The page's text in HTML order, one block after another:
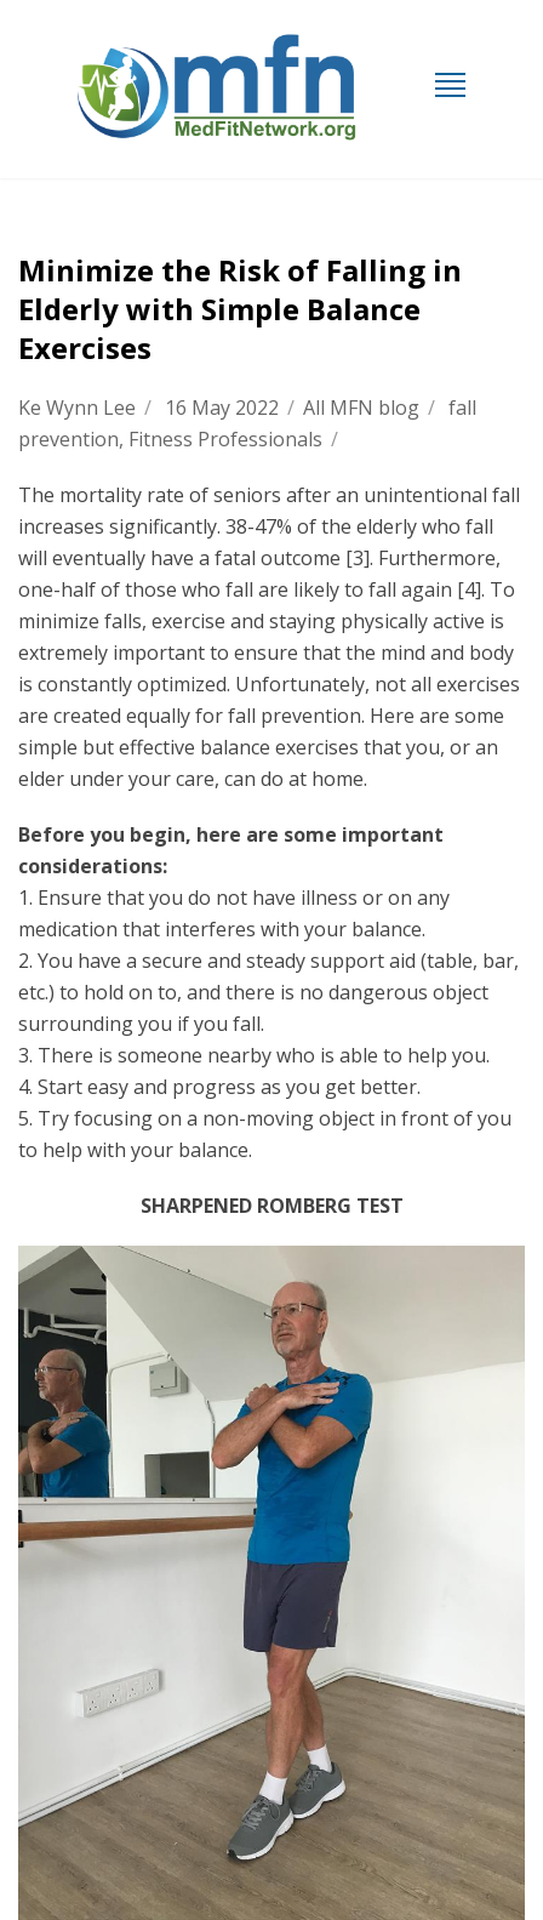
Minimize the Risk of Falling in
Elderly with Simple Balance
Exercises
Ke Wynn Lee / 16 May 2022 / All MFN blog / fall
prevention, Fitness Professionals /
The mortality rate of seniors after an unintentional fall
increases significantly. 38-47% of the elderly who fall
will eventually have a fatal outcome [3]. Furthermore,
one-half of those who fall are likely to fall again [4]. To
minimize falls, exercise and staying physically active is
extremely important to ensure that the mind and body
is constantly optimized. Unfortunately, not all exercises
are created equally for fall prevention. Here are some
simple but effective balance exercises that you, or an
elder under your care, can do at home.
Before you begin, here are some important
considerations:
1. Ensure that you do not have illness or on any
medication that interferes with your balance.
2. You have a secure and steady support aid (table, bar,
etc.) to hold on to, and there is no dangerous object
surrounding you if you fall.
3. There is someone nearby who is able to help you.
4. Start easy and progress as you get better.
5. Try focusing on a non-moving object in front of you
to help with your balance.
SHARPENED ROMBERG TEST